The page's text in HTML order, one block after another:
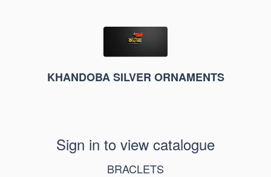
KHANDOBA SILVER ORNAMENTS
Sign in to view catalogue
BRACLETS